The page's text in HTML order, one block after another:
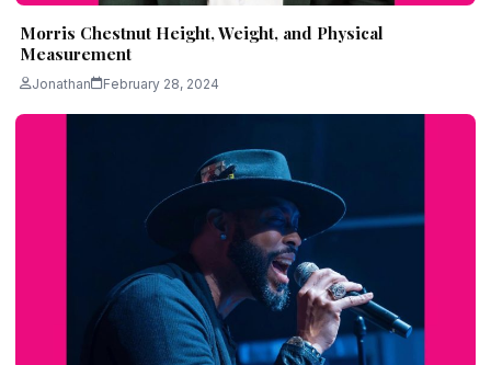
Morris Chestnut Height, Weight, and Physical
Measurement
Jonathan February 28, 2024